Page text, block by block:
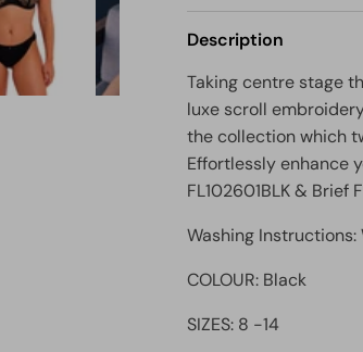
Description
Taking centre stage
luxe scroll
the collection which
Effortlessly enhance
FL102601BLK & Brief
Washing
COLOUR: Black
SIZES: 8 -14